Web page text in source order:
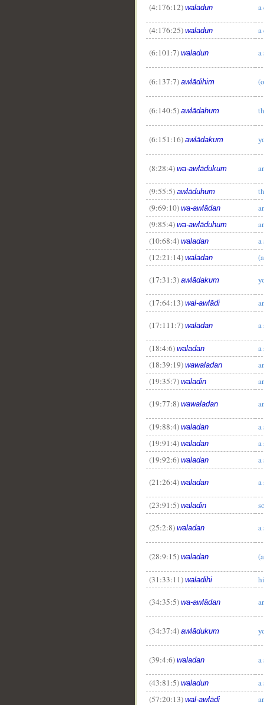
(4:176:12) waladun a
(4:176:25) waladun a
(6:101:7) waladun a
(6:137:7) awlādihim
(6:140:5) awlādahum
(6:151:16) awlādakum
(8:28:4) wa-awlādukum
(9:55:5) awlāduhum
(9:69:10) wa-awlādan
(9:85:4) wa-awlāduhum
(10:68:4) waladan
a
(12:21:14) waladan
(17:31:3) awlādakum
(17:64:13) wal-awlādi
(17:111:7) waladan a
(18:4:6) waladan
a
(18:39:19) wawaladan
(19:35:7) waladin
(19:77:8) wawaladan
(19:88:4) waladan
a
(19:91:4) waladan
a
(19:92:6) waladan a
(21:26:4) waladan a
(23:91:5) waladin
(25:2:8) waladan a
(28:9:15) waladan
(31:33:11) waladihi
(34:35:5) wa-awlādan
(34:37:4) awlādukum
(39:4:6) waladan a
(43:81:5) waladun
a
(57:20:13) wal-awlādi